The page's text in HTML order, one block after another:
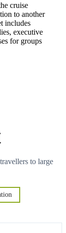
cruise
to another
includes
executive
for groups
to large